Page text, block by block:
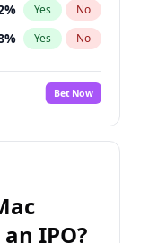
% Yes No
% Yes No
%
No
% Yes No
% Yes
% Yes No
Bet Now
IPO?